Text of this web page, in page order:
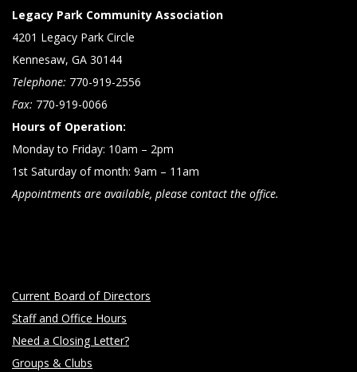
Legacy Park Community Association
4201 Legacy Park Circle
Kennesaw, GA 30144
Telephone: 770-919-2556
Fax: 770-919-0066
Hours of Operation:
Monday to Friday: 10am – 2pm
1st Saturday of month: 9am – 11am
Appointments are available, please contact the office.
Current Board of Directors
Staff and Office Hours
Need a Closing Letter?
Groups & Clubs